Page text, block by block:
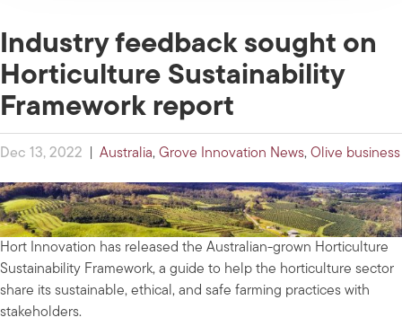
Industry feedback sought on
Horticulture Sustainability
Framework report
Dec 13, 2022 Australia, Grove Innovation News, Olive business
Hort Innovation has released the Australian-grown Horticulture
Sustainability Framework, a guide to help the horticulture sector
share its sustainable, ethical, and safe farming practices with
stakeholders.